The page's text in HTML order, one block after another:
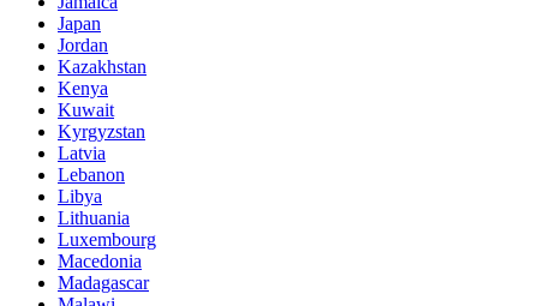
Japan
Jordan
Kazakhstan
Kenya
Kuwait
Kyrgyzstan
Latvia
Lebanon
Libya
Lithuania
Luxembourg
Macedonia
Madagascar